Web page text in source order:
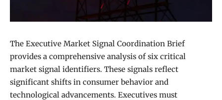
The Executive Market Signal Coordination Brief
provides a comprehensive analysis of six critical
market signal identifiers. These signals reflect
significant shifts in consumer behavior and
technological advancements. Executives must